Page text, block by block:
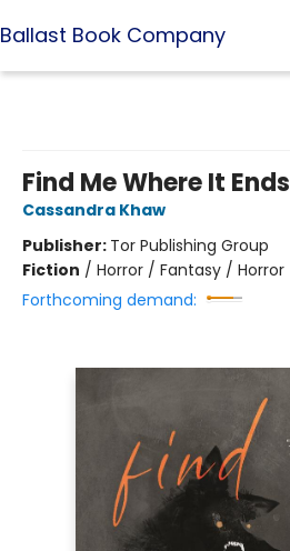
Ballast Book Company
Find Me Where It Ends
Cassandra Khaw
Publisher: Tor Publishing Group
Fiction / Horror / Fantasy / Horror
Forthcoming demand: